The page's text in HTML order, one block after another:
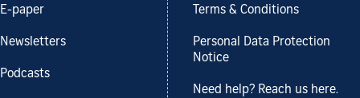
E-paper
Newsletters
Podcasts
Terms & Conditions
Personal Data Protection
Notice
Need help? Reach us here.